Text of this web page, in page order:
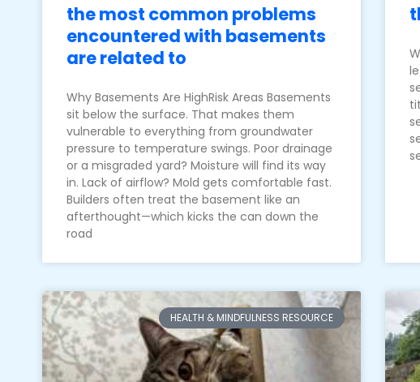
the most common problems
encountered with basements
are related to
Why Basements Are HighRisk Areas Basements
sit below the surface. That makes them
vulnerable to everything from groundwater
pressure to temperature swings. Poor drainage
or a misgraded yard? Moisture will find its way
in. Lack of airflow? Mold gets comfortable fast.
Builders often treat the basement like an
afterthought—which kicks the can down the
road
HEALTH & MINDFULNESS RESOURCE